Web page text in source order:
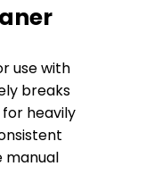
use with
breaks
for heavily
manual